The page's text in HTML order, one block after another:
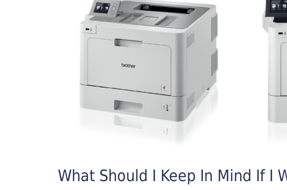
What Should I Keep In Mind If I